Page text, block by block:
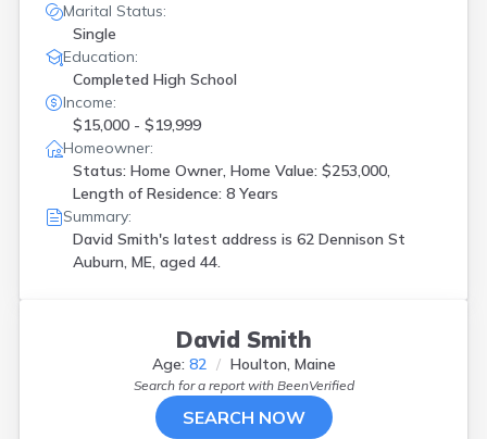
Marital Status:
Single
Education:
Completed High School
Income:
$15,000 - $19,999
Homeowner:
Status: Home Owner, Home Value: $253,000,
Length of Residence: 8 Years
Summary:
David Smith's latest address is 62 Dennison St
Auburn, ME, aged 44.
David Smith
Age: 82 Houlton, Maine
Search for a report with BeenVerified
SEARCH NOW